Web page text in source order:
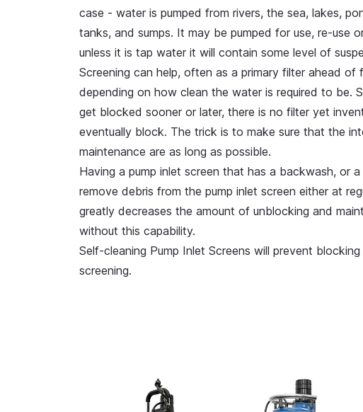
case - water is pumped from rivers, the sea, lakes,
tanks, and sumps. It may be pumped for use, re-use
unless it is tap water it will contain some level of
Screening can help, often as a primary filter ahead of
depending on how clean the water is required to be.
get blocked sooner or later, there is no filter yet
eventually block. The trick is to make sure that the
maintenance are as long as possible.
Having a pump inlet screen that has a backwash, or
remove debris from the pump inlet screen either at
greatly decreases the amount of unblocking and
without this capability.
Self-cleaning Pump Inlet Screens will prevent
screening.